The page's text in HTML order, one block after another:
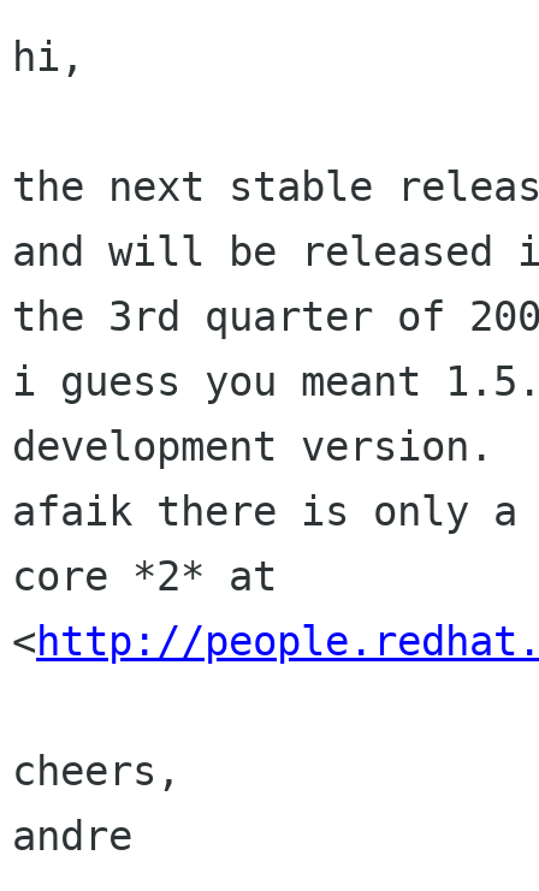
hi,
the next stable
and will be released
the 3rd quarter of
i guess you meant
development version.
afaik there is only a
core *2* at
<http://
cheers,
andre